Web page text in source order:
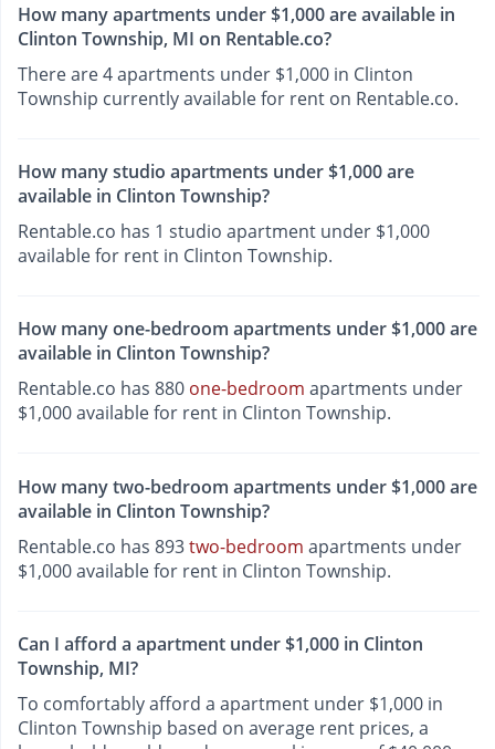
How many apartments under $1,000 are available in
Clinton Township, MI on Rentable.co?
There are 4 apartments under $1,000 in Clinton
Township currently available for rent on Rentable.co.
How many studio apartments under $1,000 are
available in Clinton Township?
Rentable.co has 1 studio apartment under $1,000
available for rent in Clinton Township.
How many one-bedroom apartments under $1,000 are
available in Clinton Township?
Rentable.co has 880 one-bedroom apartments under
$1,000 available for rent in Clinton Township.
How many two-bedroom apartments under $1,000 are
available in Clinton Township?
Rentable.co has 893two-bedroom apartments under
$1,000 available for rent in Clinton Township.
Can I afford a apartment under $1,000 in Clinton
Township, MI?
To comfortably afford a apartment under $1,000 in
Clinton Township based on average rent prices, a